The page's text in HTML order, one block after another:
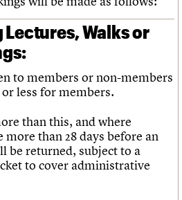
Lectures, Walks or
to members or non-members
less for members.
than this, and where
more than 28 days before an
be returned, subject to a
to cover administrative